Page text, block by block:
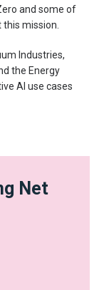
and some of
mission.
Industries,
the Energy
AI use cases
Net